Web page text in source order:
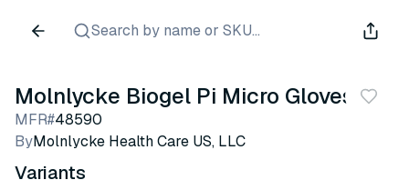
Search by name or SKU...
Molnlycke Biogel Pi Micro Gloves
MFR#48590
ByMolnlycke Health Care US, LLC
Variants